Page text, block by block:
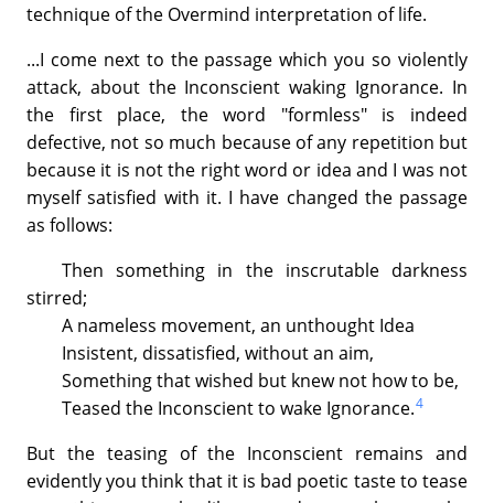
technique of the Overmind interpretation of life.
...I come next to the passage which you so violently
attack, about the Inconscient waking Ignorance. In
the first place, the word "formless" is indeed
defective, not so much because of any repetition but
because it is not the right word or idea and I was not
myself satisfied with it. I have changed the passage
as follows:
Then something in the inscrutable darkness
stirred;
A nameless movement, an unthought Idea
Insistent, dissatisfied, without an aim,
Something that wished but knew not how to be,
Teased the Inconscient to wake Ignorance.4
But the teasing of the Inconscient remains and
evidently you think that it is bad poetic taste to tease